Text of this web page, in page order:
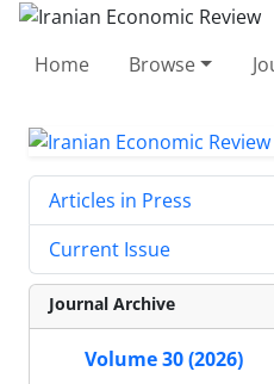
Home Browse
Articles in Press
Current Issue
Journal Archive
Volume 30 (2026)